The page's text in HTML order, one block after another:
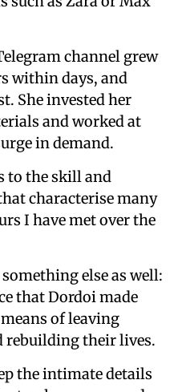
channel grew
within days, and
She invested her
and worked at
in demand.
to the skill and
characterise many
I have met over the
else as well:
that Dordoi made
of leaving
rebuilding their lives.
the intimate details